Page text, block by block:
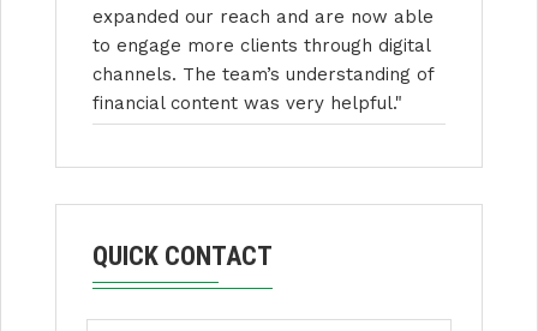
expanded our reach and are now able
to engage more clients through digital
channels. The team’s understanding of
financial content was very helpful."
QUICK CONTACT